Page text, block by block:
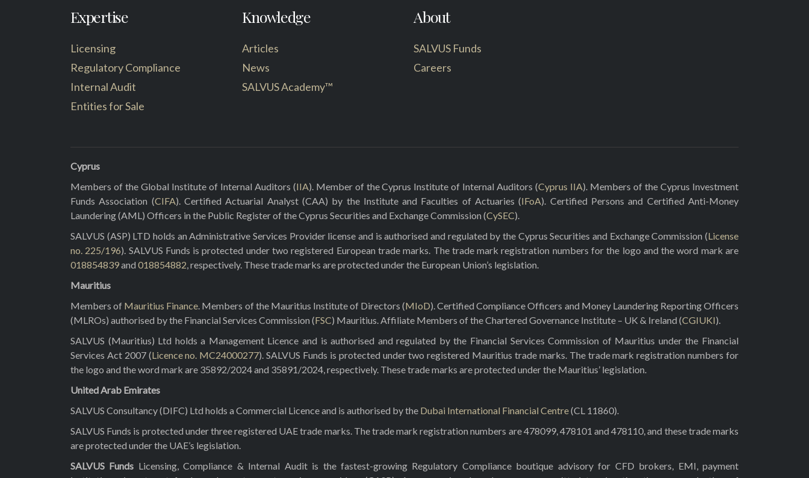
Expertise
Licensing
Regulatory Compliance
Internal Audit
Entities for Sale
Knowledge
Articles
News
SALVUS Academy™
About
SALVUS Funds
Careers
Cyprus
Members of the Global Institute of Internal Auditors (IIA). Member of the Cyprus Institute of Internal Auditors (Cyprus IIA). Members of the Cyprus Investment
Funds Association (CIFA). Certified Actuarial Analyst (CAA) by the Institute and Faculties of Actuaries (IFoA). Certified Persons and Certified Anti-Money
Laundering (AML) Officers in the Public Register of the Cyprus Securities and Exchange Commission (CySEC).
SALVUS (ASP) LTD holds an Administrative Services Provider license and is authorised and regulated by the Cyprus Securities and Exchange Commission (License
no. 225/196). SALVUS Funds is protected under two registered European trade marks. The trade mark registration numbers for the logo and the word mark are
018854839and 018854882 , respectively. These trade marks are protected under the European Union’s legislation.
Mauritius
Members of Mauritius Finance . Members of the Mauritius Institute of Directors (MIoD). Certified Compliance Officers and Money Laundering Reporting Officers
(MLROs) authorised by the Financial Services Commission (FSC) Mauritius. Affiliate Members of the Chartered Governance Institute – UK & Ireland (CGIUKI).
SALVUS (Mauritius) Ltd holds a Management Licence and is authorised and regulated by the Financial Services Commission of Mauritius under the Financial
Services Act 2007 (Licence no. MC24000277). SALVUS Funds is protected under two registered Mauritius trade marks. The trade mark registration numbers for
the logo and the word mark are 35892/2024 and 35891/2024, respectively. These trade marks are protected under the Mauritius’ legislation.
United Arab Emirates
SALVUS Consultancy (DIFC) Ltd holds a Commercial Licence and is authorised by the Dubai International Financial Centre(CL 11860).
SALVUS Funds is protected under three registered UAE trade marks. The trade mark registration numbers are 478099, 478101 and 478110, and these trade marks
are protected under the UAE’s legislation.
SALVUS Funds Licensing, Compliance & Internal Audit is the fastest-growing Regulatory Compliance boutique advisory for CFD brokers, EMI, payment